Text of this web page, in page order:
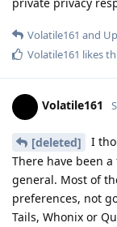
Volatile161 and
Volatile161 likes
Volatile161
[deleted]
I
There have been
general. Most of
preferences, not
Tails, Whonix or